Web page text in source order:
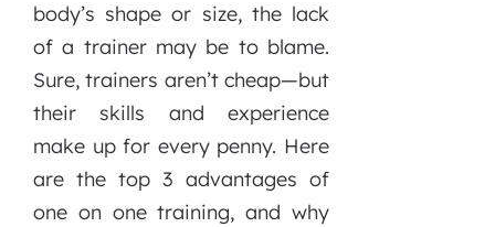
body’s shape or size, the lack
of a trainer may be to blame.
Sure, trainers aren’t cheap—but
their skills and experience
make up for every penny. Here
are the top 3 advantages of
one on one training, and why